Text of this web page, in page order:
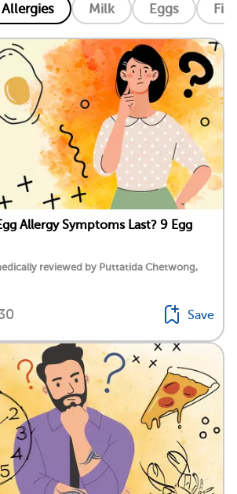
Milk Eggs Fish
Allergy Symptoms Last? 9 Egg
reviewed by Puttatida Chetwong,
Save